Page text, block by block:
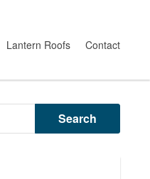
Lantern Roofs Contact